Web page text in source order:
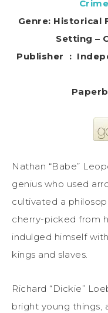
Genre: Historical
Setting –
Publisher ‏ : ‎ Independently published (April 15,
Nathan “Babe”
genius who used
cultivated a
cherry-picked from
indulged himself
kings and slaves.
Richard “Dickie”
bright young things,